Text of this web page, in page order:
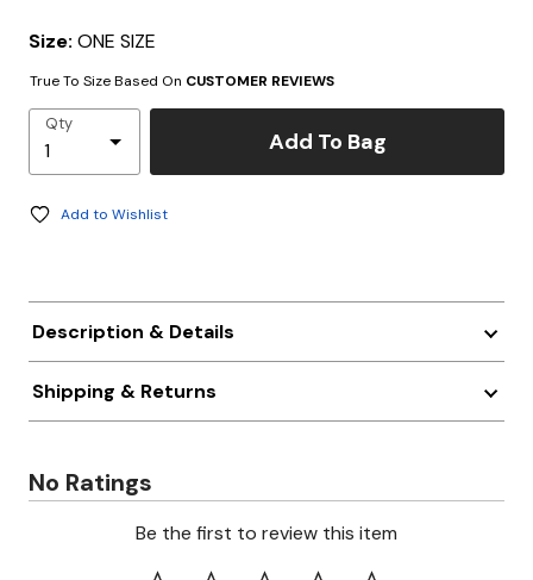
Size: ONE SIZE
True To Size Based On CUSTOMER REVIEWS
Qty
Add To Bag
Add to Wishlist
Description & Details
Shipping & Returns
No Ratings
Be the first to review this item